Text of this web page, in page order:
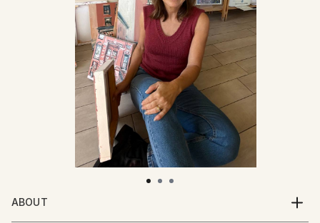
ABOUT
I grew up in the countryside in a huge family of